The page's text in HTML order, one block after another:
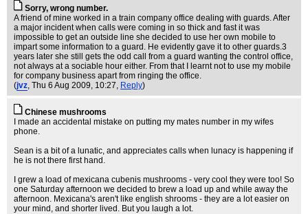
Sorry, wrong number.
A friend of mine worked in a train company office dealing with guards. After
a major incident when calls were coming in so thick and fast it was
impossible to get an outside line she decided to use her own mobile to
impart some information to a guard. He evidently gave it to other guards.3
years later she still gets the odd call from a guard wanting the control office,
not always at a sociable hour either. From that I learnt not to use my mobile
for company business apart from ringing the office.
(jvz, Thu 6 Aug 2009, 10:27, Reply)
Chinese mushrooms
I made an accidental mistake on putting my mates number in my wifes
phone.
Sean is a bit of a lunatic, and appreciates calls when lunacy is happening if
he is not there first hand.
I grew a load of mexicana cubenis mushrooms - very cool they were too! So
one Saturday afternoon we decided to brew a load up and while away the
afternoon. Mexicana's aren't like english shrooms - they are a lot easier on
your mind, and shorter lived. But you laugh a lot.